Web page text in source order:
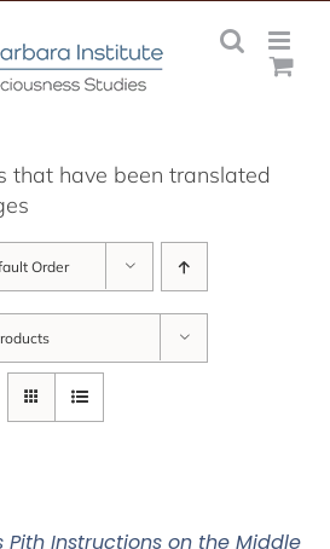
that have been translated
Order
Pith Instructions on the Middle